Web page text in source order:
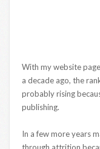
With my website
a decade ago, the
probably rising
publishing.
In a few more years
through attrition